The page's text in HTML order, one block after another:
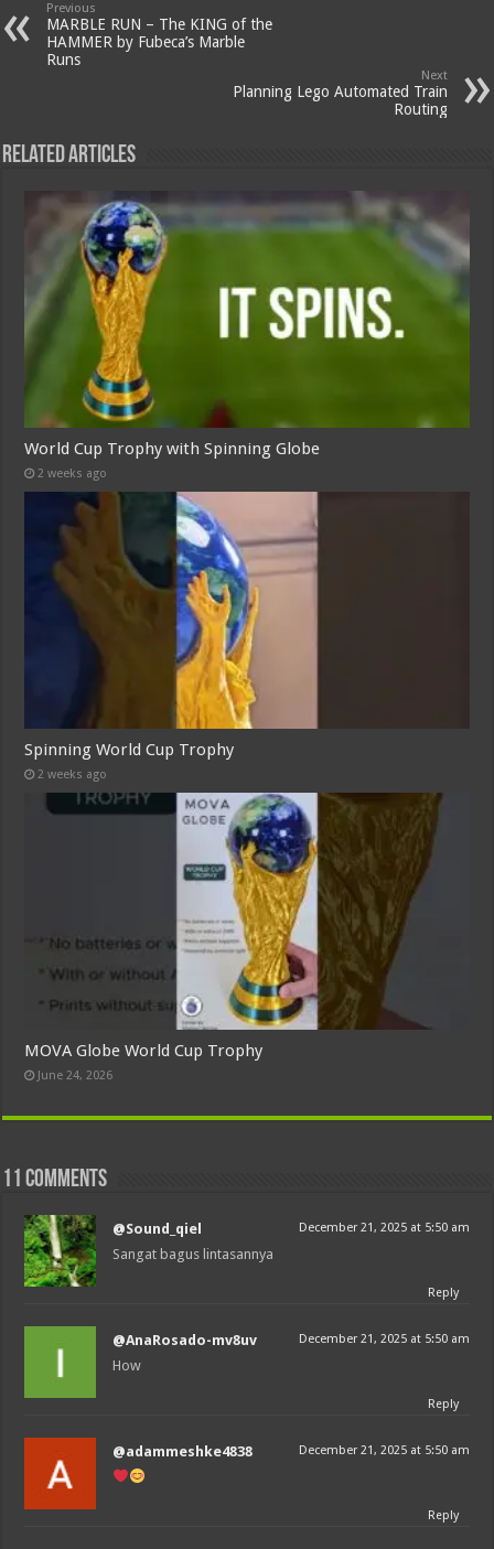
Previous
MARBLE RUN – The KING of the
HAMMER by Fubeca’s Marble
Runs
Next
Planning Lego Automated Train
Routing
Related Articles
World Cup Trophy with Spinning Globe
2 weeks ago
Spinning World Cup Trophy
2 weeks ago
MOVA Globe World Cup Trophy
June 24, 2026
11 comments
@Sound_qiel December 21, 2025 at 5:50 am
Sangat bagus lintasannya
Reply
@AnaRosado-mv8uv December 21, 2025 at 5:50 am
How
Reply
@adammeshke4838 December 21, 2025 at 5:50 am
Reply